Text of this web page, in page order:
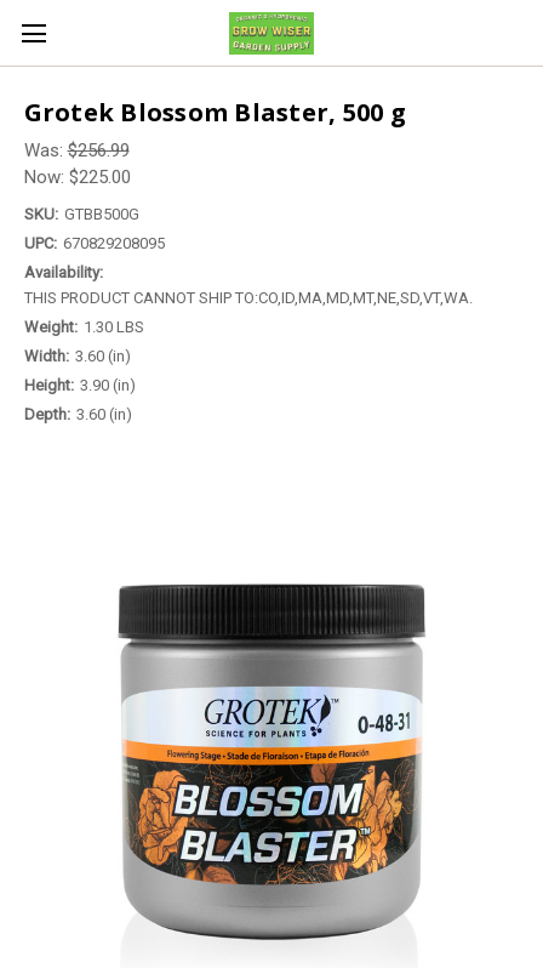
Grotek Blossom Blaster, 500 g
Was:$256.99
Now: $225.00
SKU: GTBB500G
UPC: 670829208095
Availability:
THIS PRODUCT CANNOT SHIP TO:CO,ID,MA,MD,MT,NE,SD,VT,WA.
Weight: 1.30 LBS
Width: 3.60 (in)
Height: 3.90 (in)
Depth: 3.60 (in)